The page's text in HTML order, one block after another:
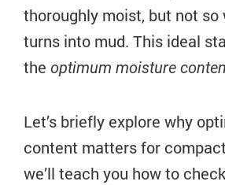
thoroughly moist, but not
turns into mud. This ideal
the optimum moisture
Let’s briefly explore why
content matters for
we’ll teach you how to